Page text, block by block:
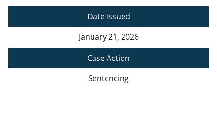
Date Issued
January 21, 2026
Case Action
Sentencing